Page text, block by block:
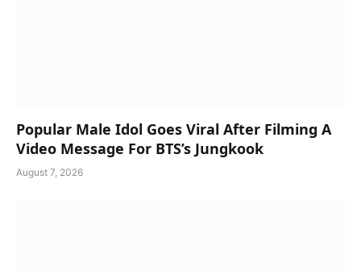
Popular Male Idol Goes Viral After Filming A
Video Message For BTS’s Jungkook
August 7, 2026